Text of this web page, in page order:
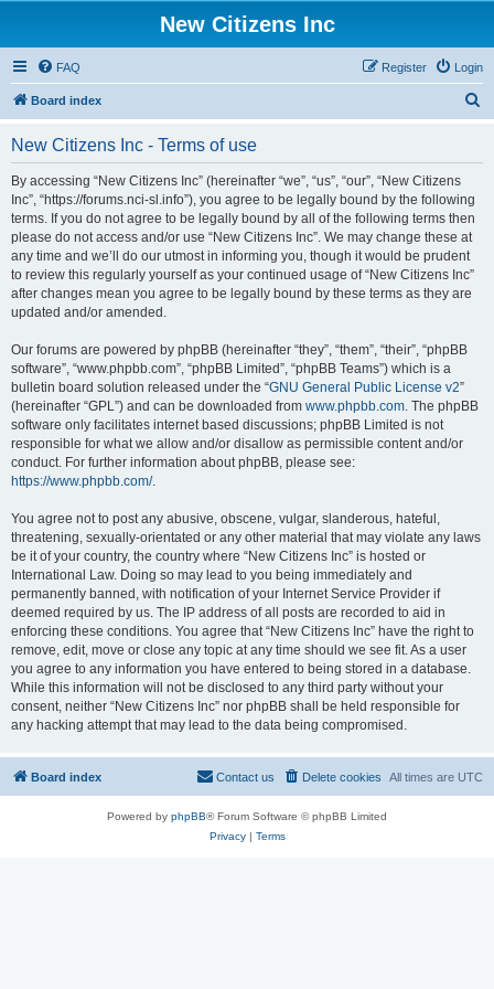
New Citizens Inc
FAQ Login
Register
Board index
New Citizens Inc - Terms of use
By accessing “New Citizens Inc” (hereinafter “we”, “us”, “our”, “New Citizens
Inc”, “https://forums.nci-sl.info”), you agree to be legally bound by the following
terms. If you do not agree to be legally bound by all of the following terms then
please do not access and/or use “New Citizens Inc”. We may change these at
any time and we’ll do our utmost in informing you, though it would be prudent
to review this regularly yourself as your continued usage of “New Citizens Inc”
after changes mean you agree to be legally bound by these terms as they are
updated and/or amended.
Our forums are powered by phpBB (hereinafter “they”, “them”, “their”, “phpBB
software”, “www.phpbb.com”, “phpBB Limited”, “phpBB Teams”) which is a
bulletin board solution released under the “GNU General Public License v2”
(hereinafter “GPL”) and can be downloaded from www.phpbb.com. The phpBB
software only facilitates internet based discussions; phpBB Limited is not
responsible for what we allow and/or disallow as permissible content and/or
conduct. For further information about phpBB, please see:
https://www.phpbb.com/.
You agree not to post any abusive, obscene, vulgar, slanderous, hateful,
threatening, sexually-orientated or any other material that may violate any laws
be it of your country, the country where “New Citizens Inc” is hosted or
International Law. Doing so may lead to you being immediately and
permanently banned, with notification of your Internet Service Provider if
deemed required by us. The IP address of all posts are recorded to aid in
enforcing these conditions. You agree that “New Citizens Inc” have the right to
remove, edit, move or close any topic at any time should we see fit. As a user
you agree to any information you have entered to being stored in a database.
While this information will not be disclosed to any third party without your
consent, neither “New Citizens Inc” nor phpBB shall be held responsible for
any hacking attempt that may lead to the data being compromised.
Board index All times are UTC
Delete cookies
Contact us
Powered by phpBB® Forum Software © phpBB Limited
Privacy| Terms